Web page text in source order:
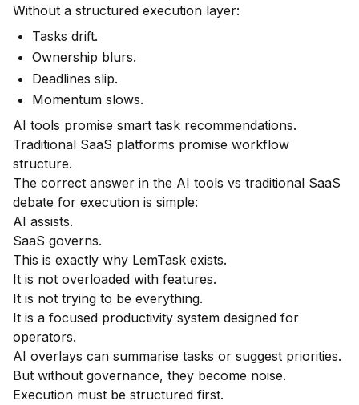
Without a structured execution layer:
Tasks drift.
Ownership blurs.
Deadlines slip.
Momentum slows.
AI tools promise smart task recommendations.
Traditional SaaS platforms promise workflow
structure.
The correct answer in the AI tools vs traditional SaaS
debate for execution is simple:
AI assists.
SaaS governs.
This is exactly why LemTask exists.
It is not overloaded with features.
It is not trying to be everything.
It is a focused productivity system designed for
operators.
AI overlays can summarise tasks or suggest priorities.
But without governance, they become noise.
Execution must be structured first.